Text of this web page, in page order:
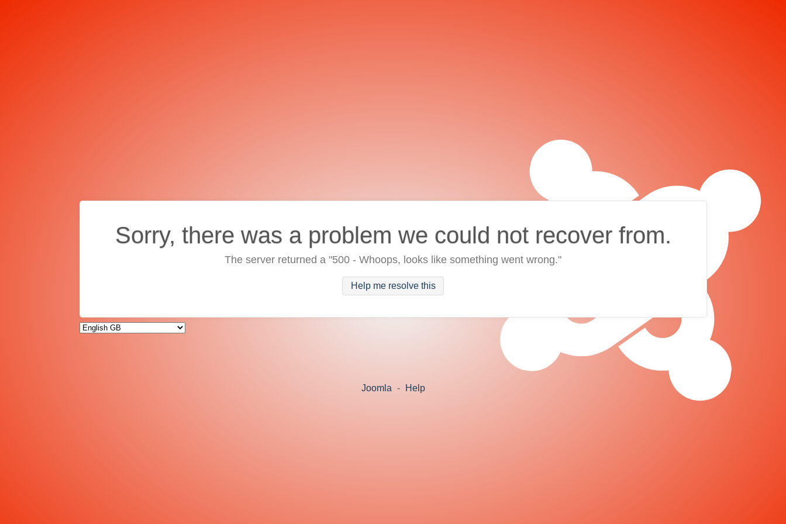
Sorry, there was a problem we could not recover from.
The server returned a "500 - Whoops, looks like something went wrong."
Help me resolve this
Joomla - Help